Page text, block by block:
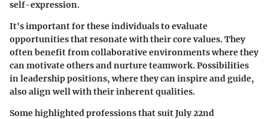
self-expression.
It's important for these individuals to evaluate
opportunities that resonate with their core values. They
often benefit from collaborative environments where they
can motivate others and nurture teamwork. Possibilities
in leadership positions, where they can inspire and guide,
also align well with their inherent qualities.
Some highlighted professions that suit July 22nd